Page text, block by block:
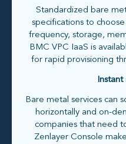
Standardized bare
specifications to
frequency, storage,
BMC VPC IaaS is
for rapid provisioning
Instant
Bare metal services can
horizontally and on-
companies that need
Zenlayer Console